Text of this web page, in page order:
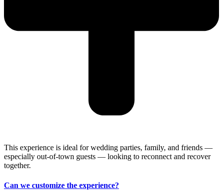
This experience is ideal for wedding parties, family, and friends —
especially out-of-town guests — looking to reconnect and recover
together.
Can we customize the experience?